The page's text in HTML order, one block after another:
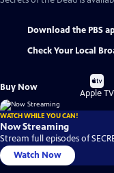
Download the PBS
Check Your Local
Buy Now
Buy
on
Apple TV
WATCH WHILE YOU CAN!
Now Streaming
Stream full episodes of
Watch Now